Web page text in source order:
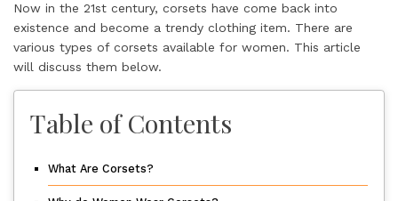
Now in the 21st century, corsets have come back into
existence and become a trendy clothing item. There are
various types of corsets available for women. This article
will discuss them below.
Table of Contents
What Are Corsets?